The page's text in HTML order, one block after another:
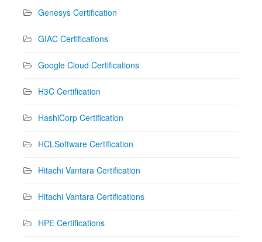
Genesys Certification
GIAC Certifications
Google Cloud Certifications
H3C Certification
HashiCorp Certification
HCLSoftware Certification
Hitachi Vantara Certification
Hitachi Vantara Certifications
HPE Certifications